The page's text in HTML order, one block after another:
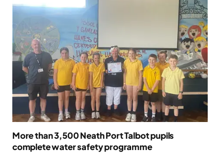
More than 3,500 Neath Port Talbot pupils
complete water safety programme